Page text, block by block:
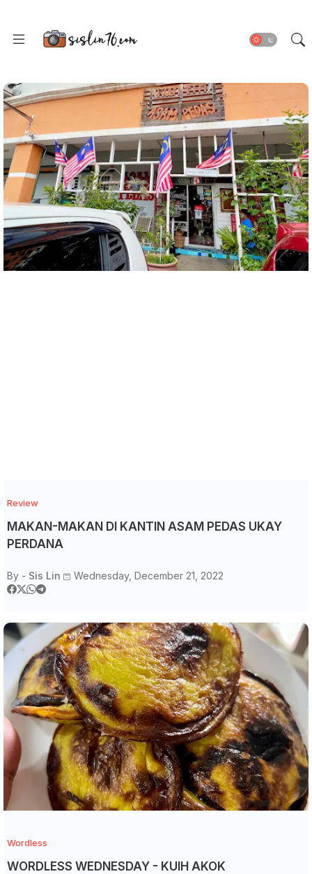
Review
MAKAN-MAKAN DI KANTIN ASAM PEDAS UKAY
PERDANA
By - Sis Lin Wednesday, December 21, 2022
Wordless
WORDLESS WEDNESDAY - KUIH AKOK